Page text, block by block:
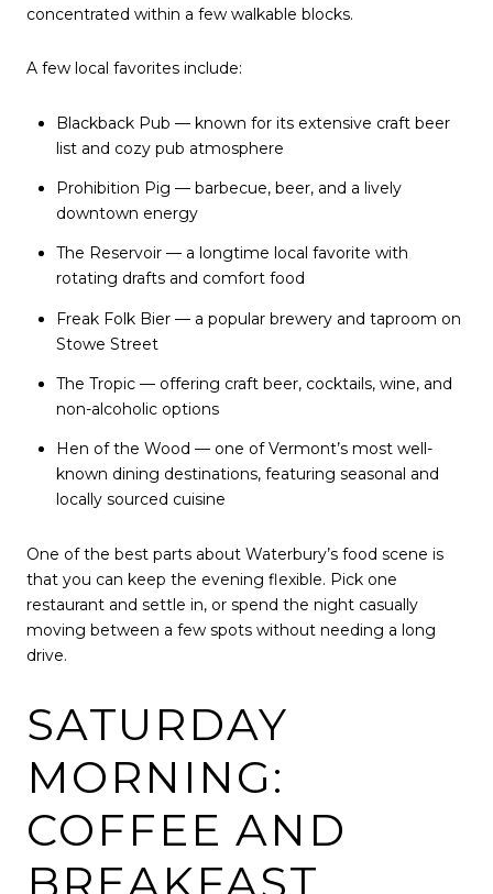
concentrated within a few walkable blocks.
A few local favorites include:
Blackback Pub — known for its extensive craft beer
list and cozy pub atmosphere
Prohibition Pig — barbecue, beer, and a lively
downtown energy
The Reservoir — a longtime local favorite with
rotating drafts and comfort food
Freak Folk Bier — a popular brewery and taproom on
Stowe Street
The Tropic — offering craft beer, cocktails, wine, and
non-alcoholic options
Hen of the Wood — one of Vermont’s most well-
known dining destinations, featuring seasonal and
locally sourced cuisine
One of the best parts about Waterbury’s food scene is
that you can keep the evening flexible. Pick one
restaurant and settle in, or spend the night casually
moving between a few spots without needing a long
drive.
SATURDAY
MORNING:
COFFEE AND
BREAKFAST